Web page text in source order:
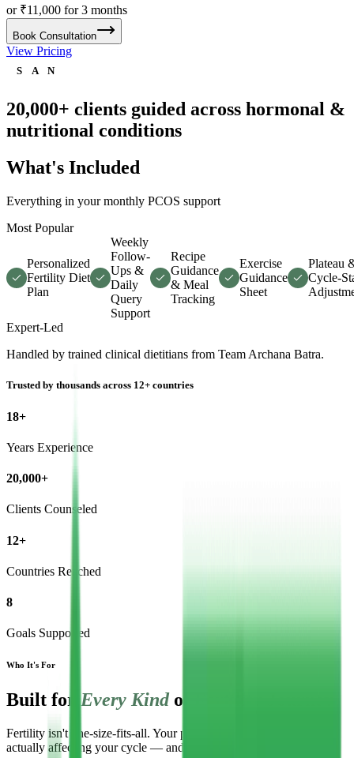
or ₹11,000 for 3 months
Book Consultation
View Pricing
S A N
20,000+ clients guided across hormonal &
nutritional conditions
What's Included
Everything in your monthly PCOS support
Most Popular
Personalized
Fertility Diet
Plan
Weekly
Follow-
Ups &
Daily
Query
Support
Recipe
Guidance
& Meal
Tracking
Exercise
Guidance
Sheet
Plateau
Cycle-
Expert-Led
Handled by trained clinical dietitians from Team Archana Batra.
Trusted by thousands across 12+ countries
18+
Years Experience
20,000+
Clients Counseled
12+
Countries Reached
8
Goals Supported
Who It's For
Built for Every Kindof Fertility Journey
Fertility isn't one-size-fits-all. Your plan is built around what's
actually affecting your cycle — and the way you live.